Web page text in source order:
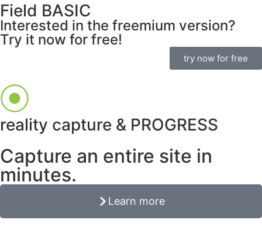
Field BASIC
Interested in the freemium version?
Try it now for free!
try now for free
reality capture & PROGRESS
Capture an entire site in
minutes.
Learn more